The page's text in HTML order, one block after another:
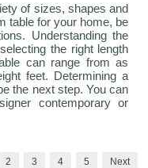
of sizes, shapes and
table for your home, be
Understanding the
the right length
can range from as
feet. Determining a
the next step. You can
contemporary or
2 3 4 5 Next